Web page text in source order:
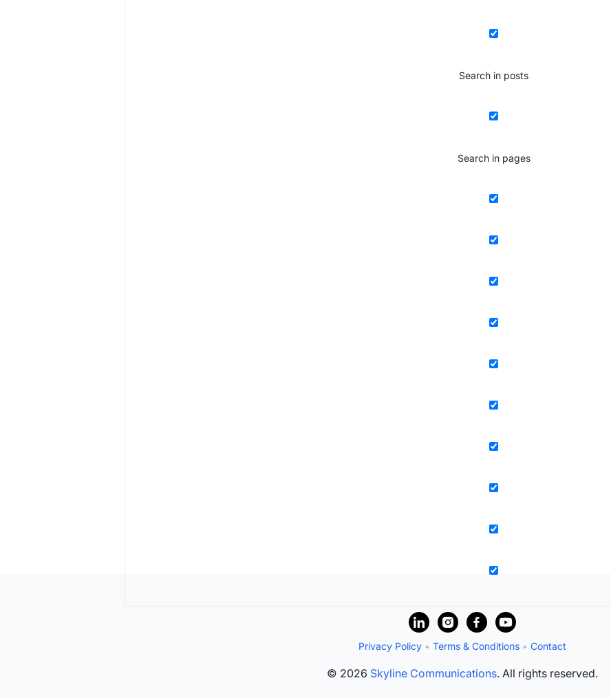
Search in posts
Search in pages
Privacy Policy • Terms & Conditions • Contact
© 2026 Skyline Communications. All rights reserved.